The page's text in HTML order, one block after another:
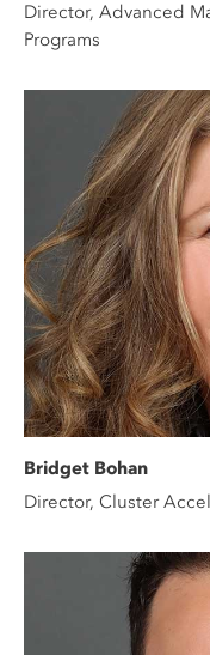
Director, Advanced
Programs
Bridget Bohan
Director, Cluster